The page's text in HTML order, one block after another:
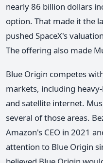
nearly 86 billion dollars
option. That made it the
pushed SpaceX's
The offering also made
Blue Origin competes
markets, including
and satellite internet.
several of those areas.
Amazon's CEO in 2021
attention to Blue Origin